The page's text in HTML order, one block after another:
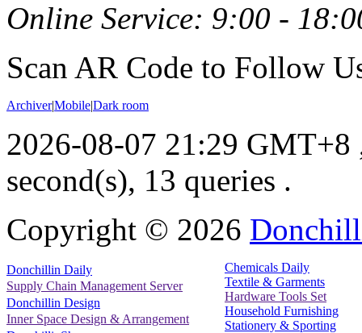
Online Service: 9:00 -
Scan AR Code to Follow
Archiver|Mobile|Dark room
2026-08-07 21:29 GMT+8
second(s), 13 queries .
Copyright © 2026
Donchillin Daily
Supply Chain Management Server
Donchillin Design
Inner Space Design & Arrangement
Chemicals Daily
Textile & Garments
Hardware Tools Set
Household Furnishing
Stationery & Sporting